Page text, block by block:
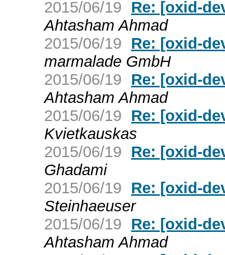
2015/06/19
Re: [oxid-
Ahtasham Ahmad
2015/06/19
Re: [oxid-
marmalade GmbH
2015/06/19
Re: [oxid-
Ahtasham Ahmad
2015/06/19
Re: [oxid-
Kvietkauskas
2015/06/19
Re: [oxid-
Ghadami
2015/06/19
Re: [oxid-
Steinhaeuser
2015/06/19
Re: [oxid-
Ahtasham Ahmad